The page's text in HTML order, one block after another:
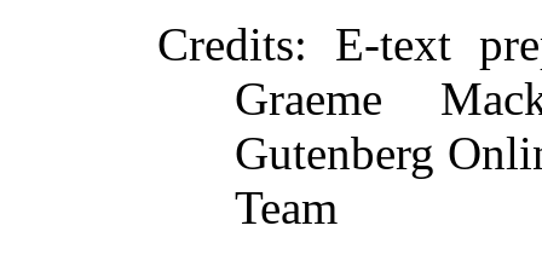
Credits: E-text
Graeme
Gutenberg
Team